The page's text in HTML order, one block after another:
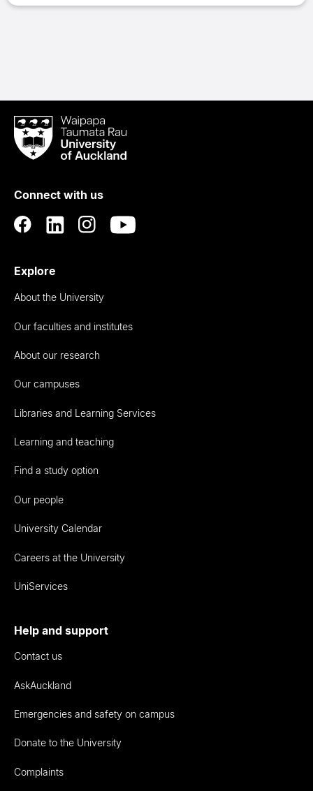
Waipapa
Taumata
RauUniversity
Auckland
Connect with us
Explore
About the University
Our faculties and institutes
About our research
Our campuses
Libraries and Learning Services
Learning and teaching
Find a study option
Our people
University Calendar
Careers at the University
UniServices
Help and support
Contact us
AskAuckland
Emergencies and safety on campus
Donate to the University
Complaints